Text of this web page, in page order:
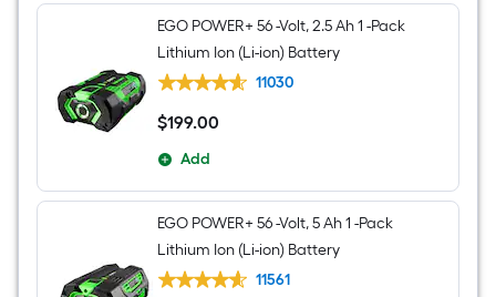
Ah
Battery
Included
Charger
EGO POWER+ 56 -Volt, 2.5 Ah 1 -Pack
Lithium Ion (Li-ion) Battery
11030
$199.00
$199.00
Add
EGO POWER+ 56 -Volt, 5 Ah 1 -Pack
Lithium Ion (Li-ion) Battery
11561